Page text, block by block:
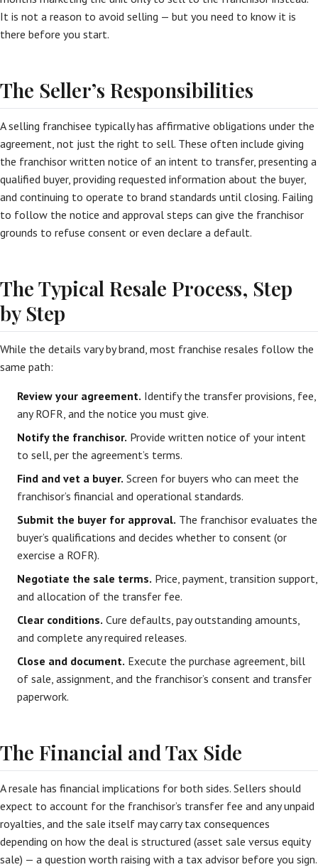
It is not a reason to avoid selling — but you need to know it is
there before you start.
The Seller’s Responsibilities
A selling franchisee typically has affirmative obligations under the
agreement, not just the right to sell. These often include giving
the franchisor written notice of an intent to transfer, presenting a
qualified buyer, providing requested information about the buyer,
and continuing to operate to brand standards until closing. Failing
to follow the notice and approval steps can give the franchisor
grounds to refuse consent or even declare a default.
The Typical Resale Process, Step
by Step
While the details vary by brand, most franchise resales follow the
same path:
Review your agreement. Identify the transfer provisions, fee,
any ROFR, and the notice you must give.
Notify the franchisor. Provide written notice of your intent
to sell, per the agreement’s terms.
Find and vet a buyer. Screen for buyers who can meet the
franchisor’s financial and operational standards.
Submit the buyer for approval. The franchisor evaluates the
buyer’s qualifications and decides whether to consent (or
exercise a ROFR).
Negotiate the sale terms. Price, payment, transition support,
and allocation of the transfer fee.
Clear conditions. Cure defaults, pay outstanding amounts,
and complete any required releases.
Close and document. Execute the purchase agreement, bill
of sale, assignment, and the franchisor’s consent and transfer
paperwork.
The Financial and Tax Side
A resale has financial implications for both sides. Sellers should
expect to account for the franchisor’s transfer fee and any unpaid
royalties, and the sale itself may carry tax consequences
depending on how the deal is structured (asset sale versus equity
sale) — a question worth raising with a tax advisor before you sign.